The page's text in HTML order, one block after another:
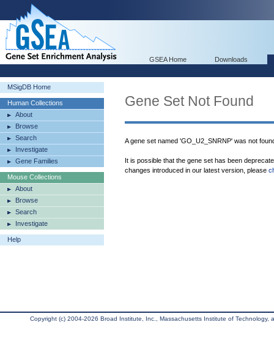
GSEA Home Downloads
MSigDB Home
Human Collections
About
Browse
Search
Investigate
Gene Families
Mouse Collections
About
Browse
Search
Investigate
Help
Gene Set Not Found
A gene set named 'GO_U2_SNRNP' was not
It is possible that the gene set has been
changes introduced in our latest version, please
Copyright (c) 2004-2026 Broad Institute, Inc., Massachusetts Institute of Technology,